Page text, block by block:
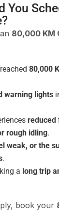
You
80,000 KM
80,000
warning lights
reduced
rough idling.
weak, or the
.
a long trip
book your